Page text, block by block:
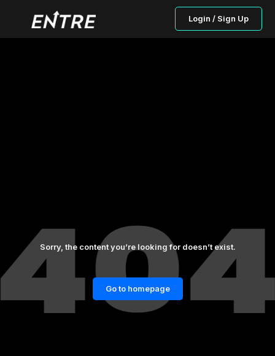
Login / Sign Up
Sorry, the content you’re looking for doesn’t exist.
Go to homepage